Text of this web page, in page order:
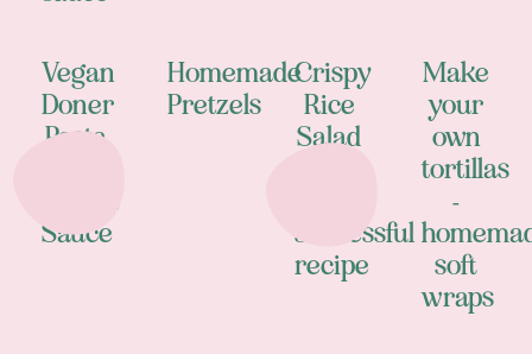
Vegan
Doner
Pasta
Yogurt
Sauce
Homemade
Pretzels
Crispy
Rice
Salad
successful
recipe
Make
your
own
tortillas
-
soft
wraps